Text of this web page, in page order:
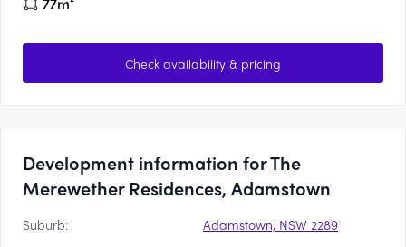
Check availability & pricing
Development information for The
Merewether Residences, Adamstown
Suburb:
Adamstown, NSW 2289